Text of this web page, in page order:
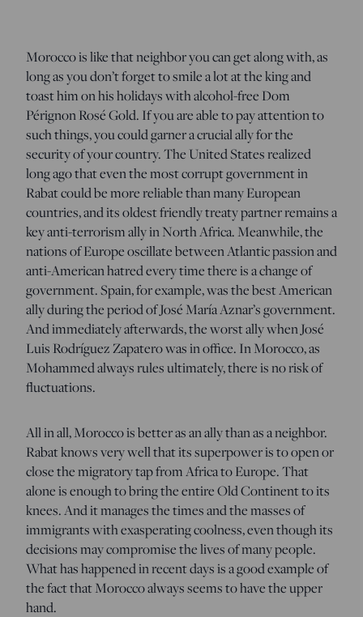
Morocco is like that neighbor you can get along with, as
long as you don’t forget to smile a lot at the king and
toast him on his holidays with alcohol-free Dom
Pérignon Rosé Gold. If you are able to pay attention to
such things, you could garner a crucial ally for the
security of your country. The United States realized
long ago that even the most corrupt government in
Rabat could be more reliable than many European
countries, and its oldest friendly treaty partner remains a
key anti-terrorism ally in North Africa. Meanwhile, the
nations of Europe oscillate between Atlantic passion and
anti-American hatred every time there is a change of
government. Spain, for example, was the best American
ally during the period of José María Aznar’s government.
And immediately afterwards, the worst ally when José
Luis Rodríguez Zapatero was in office. In Morocco, as
Mohammed always rules ultimately, there is no risk of
fluctuations.
All in all, Morocco is better as an ally than as a neighbor.
Rabat knows very well that its superpower is to open or
close the migratory tap from Africa to Europe. That
alone is enough to bring the entire Old Continent to its
knees. And it manages the times and the masses of
immigrants with exasperating coolness, even though its
decisions may compromise the lives of many people.
What has happened in recent days is a good example of
the fact that Morocco always seems to have the upper
hand.